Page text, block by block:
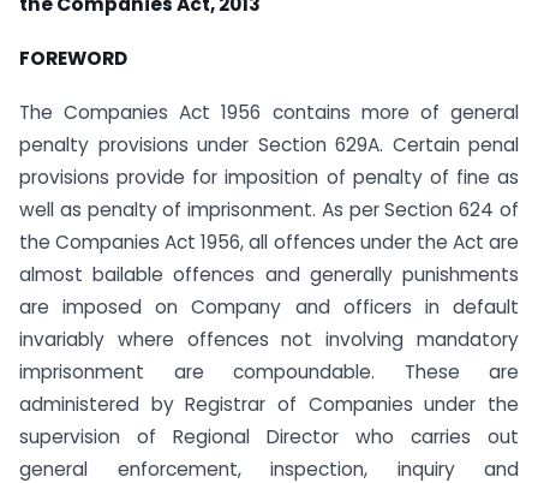
FOREWORD
The Companies Act 1956 contains more of general
penalty provisions under Section 629A. Certain penal
provisions provide for imposition of penalty of fine as
well as penalty of imprisonment. As per Section 624 of
the Companies Act 1956, all offences under the Act are
almost bailable offences and generally punishments
are imposed on Company and officers in default
invariably where offences not involving mandatory
imprisonment are compoundable. These are
administered by Registrar of Companies under the
supervision of Regional Director who carries out
general enforcement, inspection, inquiry and